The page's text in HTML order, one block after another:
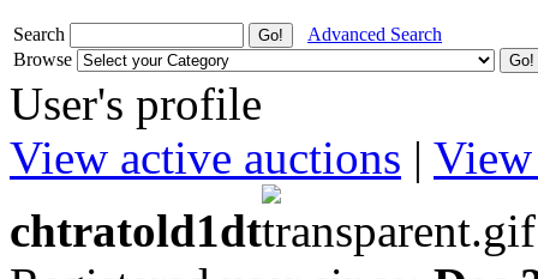
Search
Advanced Search
Browse
User's profile
View active auctions | View
chtratold1dt